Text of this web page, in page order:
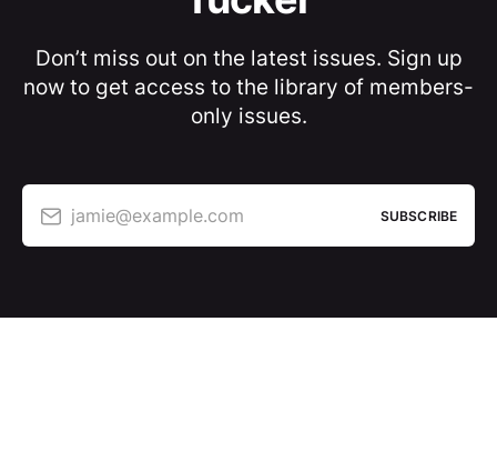
Don’t miss out on the latest issues. Sign up
now to get access to the library of members-
only issues.
jamie@example.com SUBSCRIBE